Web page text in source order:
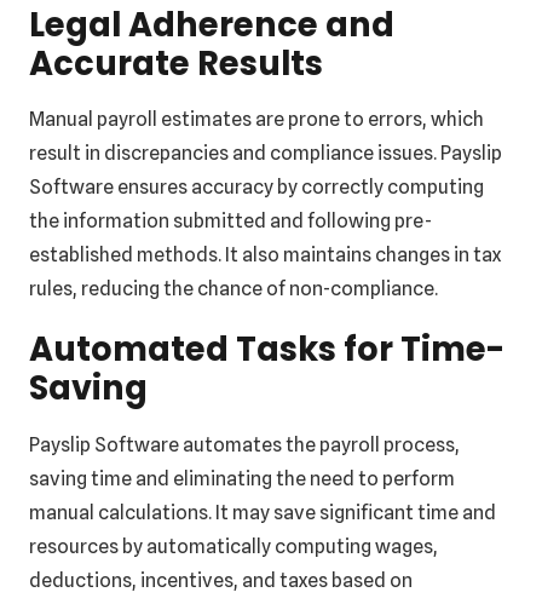
Legal Adherence and
Accurate Results
Manual payroll estimates are prone to errors, which
result in discrepancies and compliance issues. Payslip
Software ensures accuracy by correctly computing
the information submitted and following pre-
established methods. It also maintains changes in tax
rules, reducing the chance of non-compliance.
Automated Tasks for Time-
Saving
Payslip Software automates the payroll process,
saving time and eliminating the need to perform
manual calculations. It may save significant time and
resources by automatically computing wages,
deductions, incentives, and taxes based on